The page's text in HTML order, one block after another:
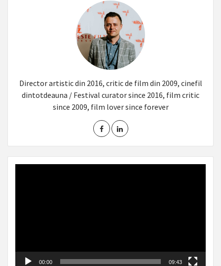
Director artistic din 2016, critic de film din 2009, cinefil
dintotdeauna / Festival curator since 2016, film critic
since 2009, film lover since forever
00:00 09:43